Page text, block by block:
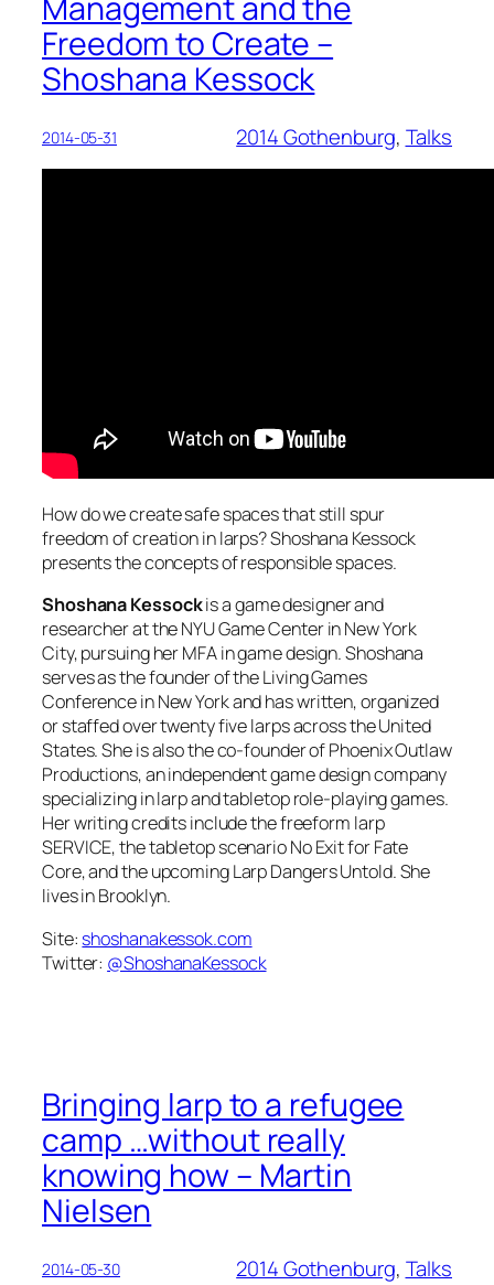
Freedom to Create –
Shoshana Kessock
2014-05-31 2014 Gothenburg, Talks
How do we create safe spaces that still spur
freedom of creation in larps? Shoshana Kessock
presents the concepts of responsible spaces.
Shoshana Kessockis a game designer and
researcher at the NYU Game Center in New York
City, pursuing her MFA in game design. Shoshana
serves as the founder of the Living Games
Conference in New York and has written, organized
or staffed over twenty five larps across the United
States. She is also the co-founder of Phoenix Outlaw
Productions, an independent game design company
specializing in larp and tabletop role-playing games.
Her writing credits include the freeform larp
SERVICE, the tabletop scenario No Exit for Fate
Core, and the upcoming Larp Dangers Untold. She
lives in Brooklyn.
Site: shoshanakessok.com
Twitter: @ShoshanaKessock
Bringing larp to a refugee
camp …without really
knowing how – Martin
Nielsen
2014-05-30 2014 Gothenburg, Talks